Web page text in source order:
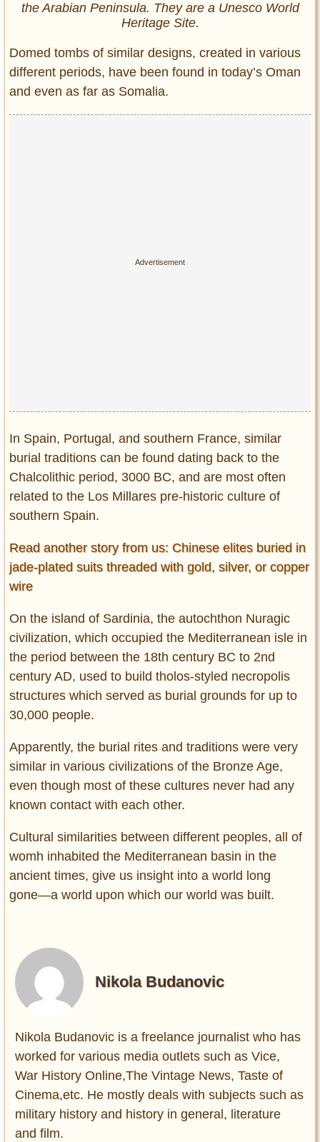
the Arabian Peninsula. They are a Unesco World
Heritage Site.
Domed tombs of similar designs, created in various
different periods, have been found in today’s Oman
and even as far as Somalia.
In Spain, Portugal, and southern France, similar
burial traditions can be found dating back to the
Chalcolithic period, 3000 BC, and are most often
related to the Los Millares pre-historic culture of
southern Spain.
Read another story from us: Chinese elites buried in
jade-plated suits threaded with gold, silver, or copper
wire
On the island of Sardinia, the autochthon Nuragic
civilization, which occupied the Mediterranean isle in
the period between the 18th century BC to 2nd
century AD, used to build tholos-styled necropolis
structures which served as burial grounds for up to
30,000 people.
Apparently, the burial rites and traditions were very
similar in various civilizations of the Bronze Age,
even though most of these cultures never had any
known contact with each other.
Cultural similarities between different peoples, all of
womh inhabited the Mediterranean basin in the
ancient times, give us insight into a world long
gone―a world upon which our world was built.
Nikola Budanovic
Nikola Budanovic is a freelance journalist who has
worked for various media outlets such as Vice,
War History Online,The Vintage News, Taste of
Cinema,etc. He mostly deals with subjects such as
military history and history in general, literature
and film.